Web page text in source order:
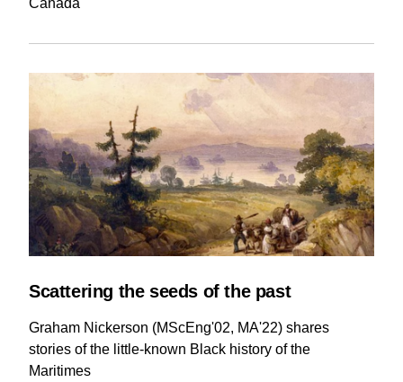
Canada
Scattering the seeds of the past
Graham Nickerson (MScEng'02, MA'22) shares
stories of the little-known Black history of the
Maritimes